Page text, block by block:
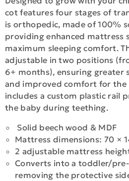
cot features four stages of
is orthopedic, made of 100%
providing enhanced mattress
maximum sleeping comfort.
adjustable in two positions
6+ months), ensuring greater
and improved comfort for the
includes a custom plastic rail
the baby during teething.
Solid beech wood & MDF
Mattress dimensions: 70 ×
2 adjustable mattress
Converts into a toddler/
removing the protective